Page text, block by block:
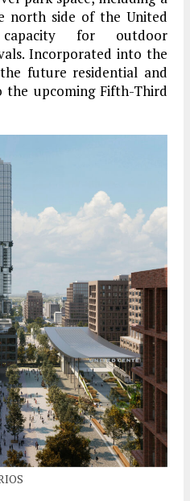
north side of the United
for outdoor
Incorporated into the
future residential and
upcoming Fifth-Third